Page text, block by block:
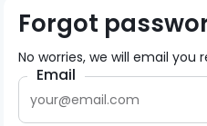
Forgot
No worries, we will email you
Email